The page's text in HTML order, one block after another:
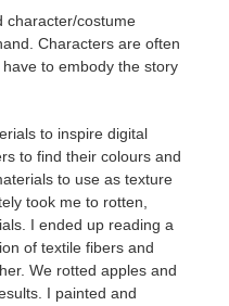
character/costume
Characters are often
to embody the story
to inspire digital
to find their colours and
to use as texture
took me to rotten,
I ended up reading a
of textile fibers and
We rotted apples and
I painted and